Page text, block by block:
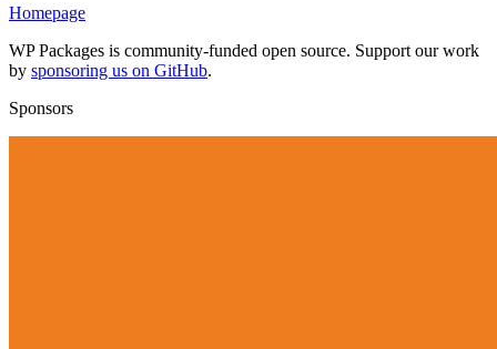
Homepage
WP Packages is community-funded open source. Support our work
by sponsoring us on GitHub.
Sponsors